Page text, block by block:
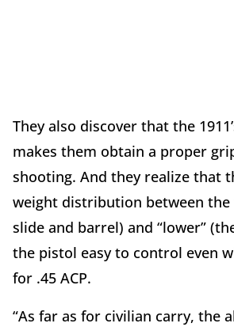
They also discover that the
makes them obtain a proper
shooting. And they realize that
weight distribution between the
slide and barrel) and “lower”
the pistol easy to control even
for .45 ACP.
“As far as for civilian carry, the